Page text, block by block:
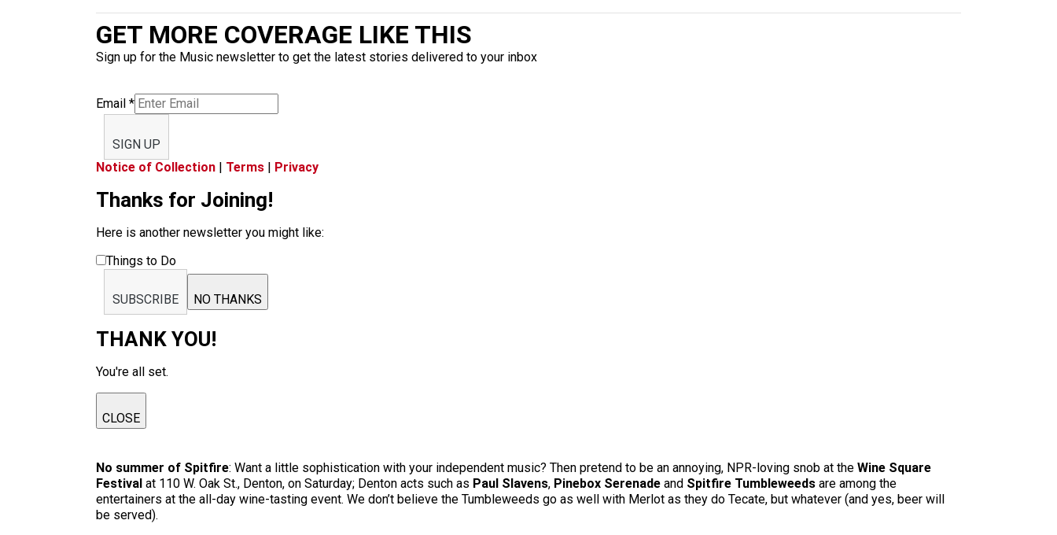
GET MORE COVERAGE LIKE THIS
Sign up for the Music newsletter to get the latest stories delivered to your inbox
Email *
SIGN UP
Notice of Collection | Terms | Privacy
Thanks for Joining!
Here is another newsletter you might like:
Things to Do
SUBSCRIBE NO THANKS
THANK YOU!
You're all set.
CLOSE
No summer of Spitfire: Want a little sophistication with your independent music? Then pretend to be an annoying, NPR-loving snob at the Wine Square
Festival at 110 W. Oak St., Denton, on Saturday; Denton acts such as Paul Slavens, Pinebox Serenade and Spitfire Tumbleweeds are among the
entertainers at the all-day wine-tasting event. We don’t believe the Tumbleweeds go as well with Merlot as they do Tecate, but whatever (and yes, beer will
be served).